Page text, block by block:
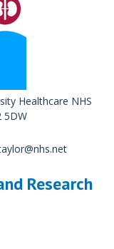
Healthcare NHS
5DW
Research